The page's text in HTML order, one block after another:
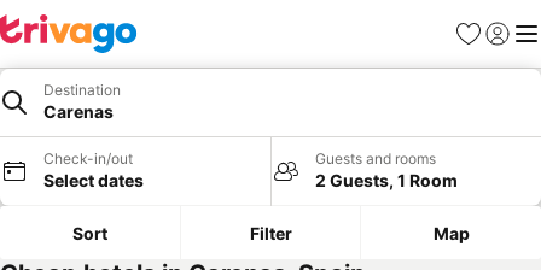
Favourites
Sign in
Destination
Carenas
Check-in/out
Select dates
Guests and rooms
2 Guests, 1 Room
Sort Filter Map